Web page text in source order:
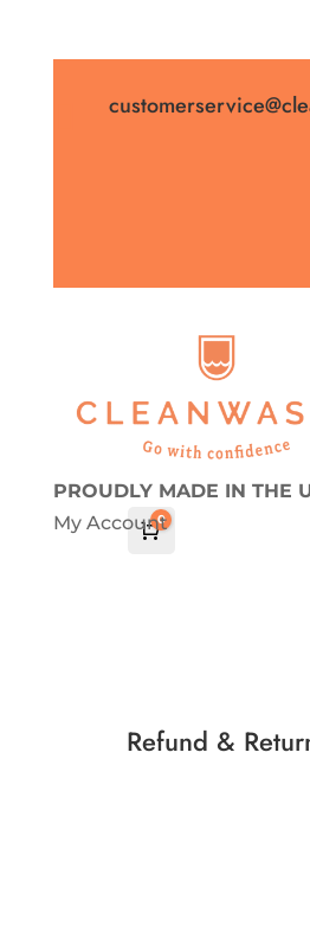
PROUDLY MADE IN THE
Cart
0
My Account
Refund &